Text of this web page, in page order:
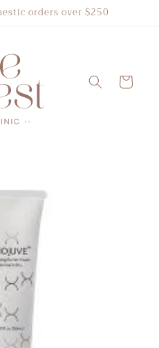
orders over $250
Cart